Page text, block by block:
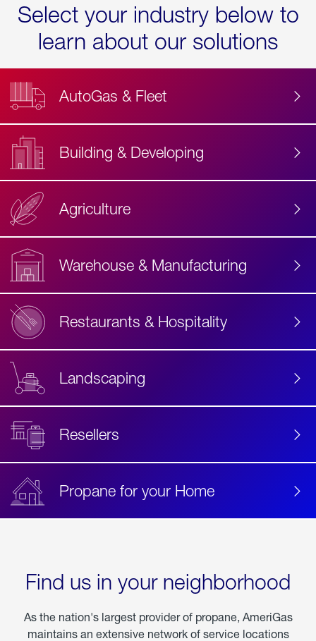
Select your industry below to
learn about our solutions
AutoGas & Fleet
Building & Developing
Agriculture
Warehouse & Manufacturing
Restaurants & Hospitality
Landscaping
Resellers
Propane for your Home
Find us in your neighborhood
As the nation's largest provider of propane, AmeriGas
maintains an extensive network of service locations